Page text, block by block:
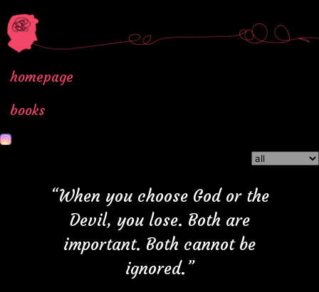
homepage
books
“When you choose God or the
Devil, you lose. Both are
important. Both cannot be
ignored.”